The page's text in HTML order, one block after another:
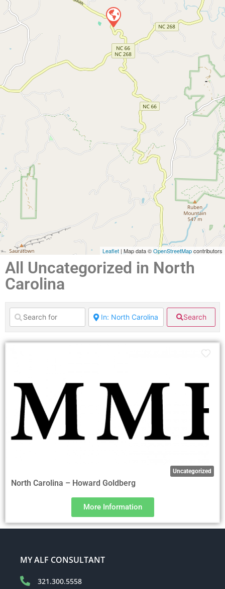
Leaflet | Map data ©OpenStreetMapcontributors
All Uncategorized in North
Carolina
Search
Uncategorized
North Carolina – Howard Goldberg
More Information
MY ALF CONSULTANT
321.300.5558